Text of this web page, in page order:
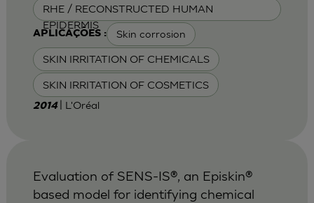
RHE / RECONSTRUCTED HUMAN
EPIDERMIS
APLICAÇÕES : Skin corrosion
SKIN IRRITATION OF CHEMICALS
SKIN IRRITATION OF COSMETICS
2014 | L'Oréal
Evaluation of SENS-IS®, an Episkin®
based model for identifying chemical